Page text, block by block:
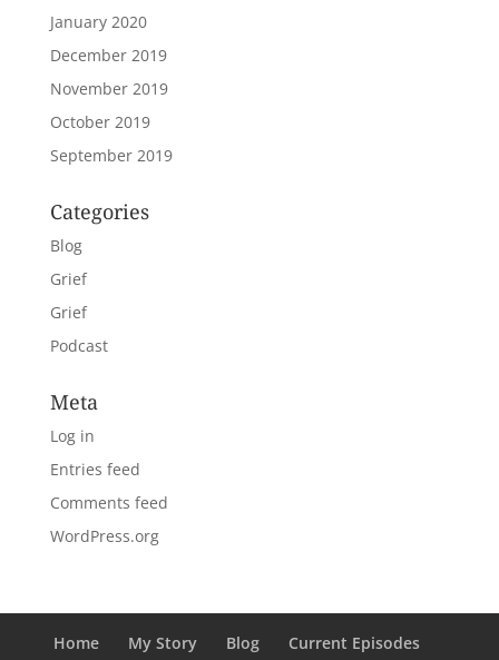
January 2020
December 2019
November 2019
October 2019
September 2019
Categories
Blog
Grief
Grief
Podcast
Meta
Log in
Entries feed
Comments feed
WordPress.org
Home My Story Blog Current Episodes